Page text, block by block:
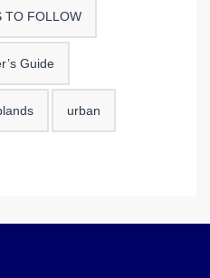
TO FOLLOW
Guide
urban